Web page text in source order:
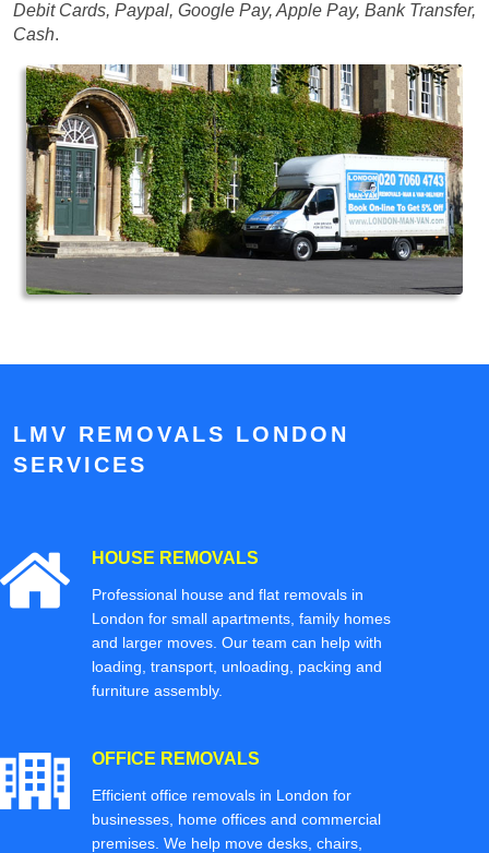
Debit Cards, Paypal, Google Pay, Apple Pay, Bank Transfer,
Cash.
LMV REMOVALS LONDON
SERVICES
HOUSE REMOVALS
Professional house and flat removals in
London for small apartments, family homes
and larger moves. Our team can help with
loading, transport, unloading, packing and
furniture assembly.
OFFICE REMOVALS
Efficient office removals in London for
businesses, home offices and commercial
premises. We help move desks, chairs,